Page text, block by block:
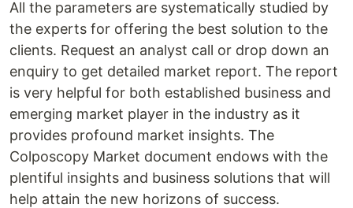
All the parameters are systematically studied by
the experts for offering the best solution to the
clients. Request an analyst call or drop down an
enquiry to get detailed market report. The report
is very helpful for both established business and
emerging market player in the industry as it
provides profound market insights. The
Colposcopy Market document endows with the
plentiful insights and business solutions that will
help attain the new horizons of success.